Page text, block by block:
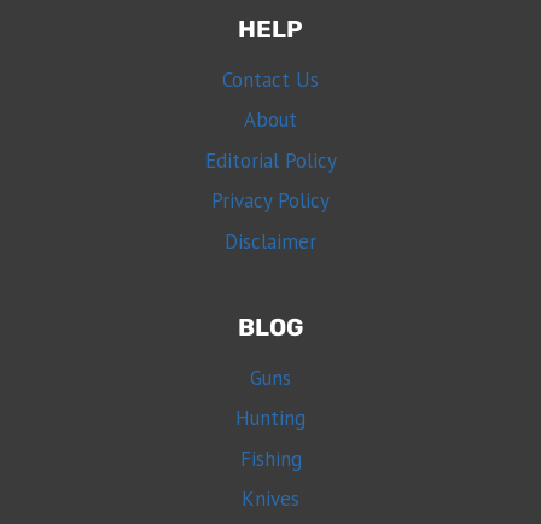
HELP
Contact Us
About
Editorial Policy
Privacy Policy
Disclaimer
BLOG
Guns
Hunting
Fishing
Knives